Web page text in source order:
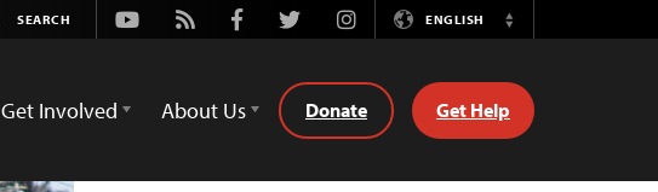
Youtube
Rss FacebookTwitterInstagramENGLISH
Switch
Get Involved About Us Donate Get Help